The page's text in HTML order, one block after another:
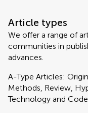
Article types
We offer a range of
communities in
advances.
A-Type Articles:
Methods, Review,
Technology and